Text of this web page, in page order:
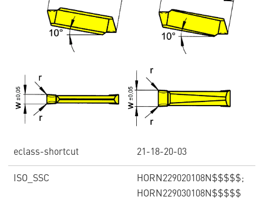
eclass-shortcut 21-18-20-03
ISO_SSC
HORN229020108N$$$$$;
HORN229030108N$$$$$